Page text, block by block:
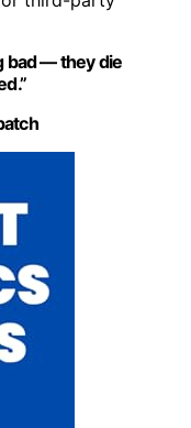
bad — they die